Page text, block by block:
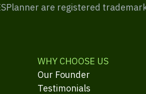
are registered
WHY CHOOSE US
Our Founder
Testimonials